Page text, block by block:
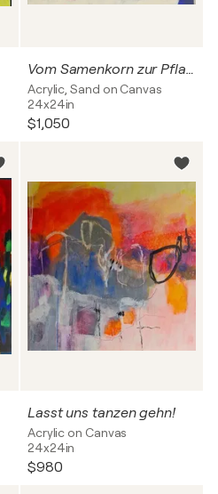
Vom Samenkorn zur Pflanze
Acrylic, Sand on Canvas
24x24in
$1,050
Lasst uns tanzen gehn!
Acrylic on Canvas
24x24in
$980